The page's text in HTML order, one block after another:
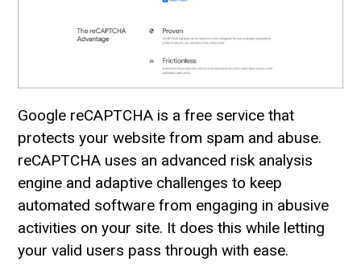
Google reCAPTCHA is a free service that
protects your website from spam and abuse.
reCAPTCHA uses an advanced risk analysis
engine and adaptive challenges to keep
automated software from engaging in abusive
activities on your site. It does this while letting
your valid users pass through with ease.